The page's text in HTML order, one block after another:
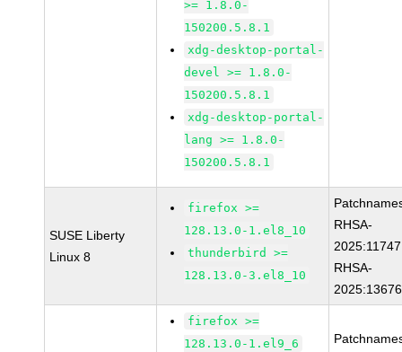
>= 1.8.0-
150200.5.8.1
xdg-desktop-portal-
devel >= 1.8.0-
150200.5.8.1
xdg-desktop-portal-
lang >= 1.8.0-
150200.5.8.1
SUSE Liberty
Linux 8
firefox >=
128.13.0-1.el8_10
thunderbird >=
128.13.0-3.el8_10
RHSA-
2025:11747
RHSA-
2025:13676
firefox >=
128.13.0-1.el9_6